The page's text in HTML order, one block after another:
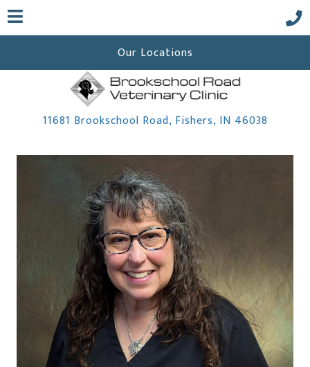
Our Locations
11681 Brookschool Road, Fishers, IN 46038